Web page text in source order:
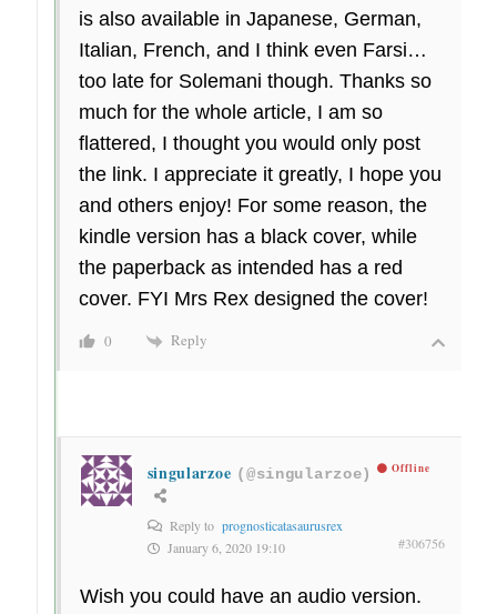
is also available in Japanese, German,
Italian, French, and I think even Farsi…
too late for Solemani though. Thanks so
much for the whole article, I am so
flattered, I thought you would only post
the link. I appreciate it greatly, I hope you
and others enjoy! For some reason, the
kindle version has a black cover, while
the paperback as intended has a red
cover. FYI Mrs Rex designed the cover!
0 Reply
singularzoe (@singularzoe) Offline
Reply to prognosticatasaurusrex
January 6, 2020 19:10
#306756
Wish you could have an audio version.